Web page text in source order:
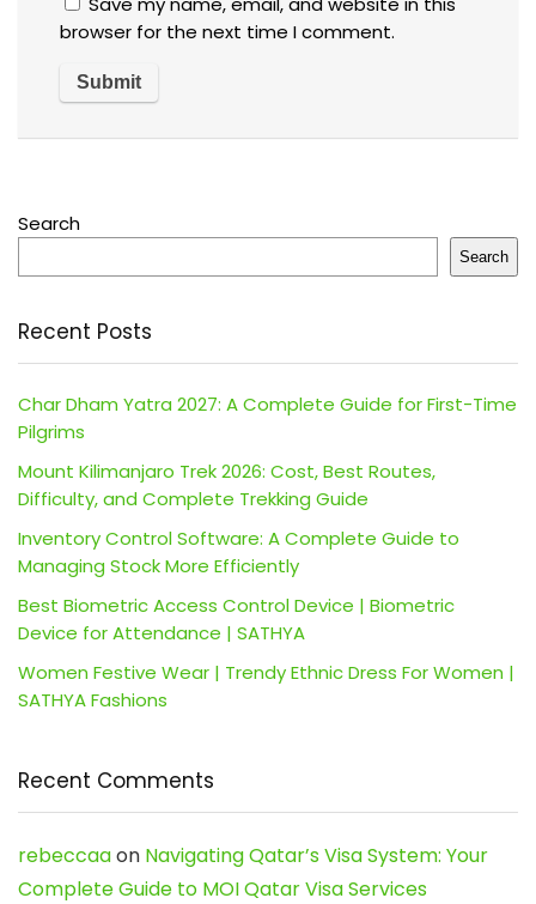
browser for the next time I comment.
Search
Search
Recent Posts
Char Dham Yatra 2027: A Complete Guide for First-Time
Pilgrims
Mount Kilimanjaro Trek 2026: Cost, Best Routes,
Difficulty, and Complete Trekking Guide
Inventory Control Software: A Complete Guide to
Managing Stock More Efficiently
Best Biometric Access Control Device | Biometric
Device for Attendance | SATHYA
Women Festive Wear | Trendy Ethnic Dress For Women |
SATHYA Fashions
Recent Comments
rebeccaaon Navigating Qatar’s Visa System: Your
Complete Guide to MOI Qatar Visa Services